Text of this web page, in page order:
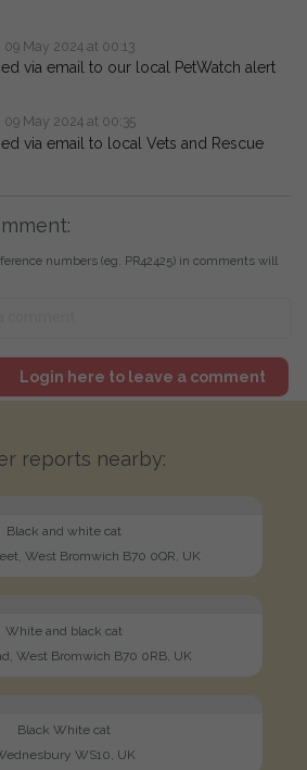
09 May 2024 at 00:13
via email to our local PetWatch alert
09 May 2024 at 00:35
via email to local Vets and Rescue
numbers (eg. PR42425) in comments will
Login here to leave a comment
reports nearby:
Black and white cat
West Bromwich B70 0QR, UK
White and black cat
West Bromwich B70 0RB, UK
Black White cat
WS10, UK